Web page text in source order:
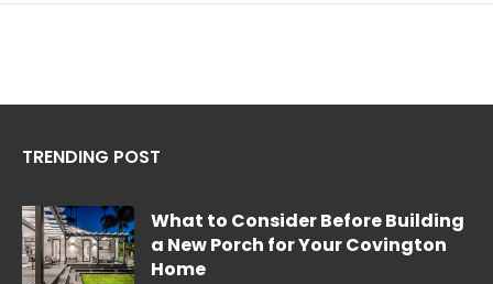
TRENDING POST
What to Consider Before Building
a New Porch for Your Covington
Home